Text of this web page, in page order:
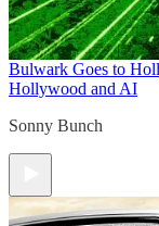
Bulwark Goes to
Hollywood and AI
Sonny Bunch